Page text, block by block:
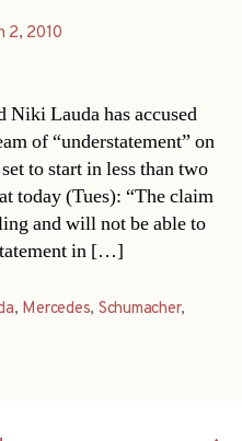
2, 2010
Niki Lauda has accused
of “understatement” on
to start in less than two
today (Tues): “The claim
and will not be able to
in […]
, Mercedes, Schumacher,